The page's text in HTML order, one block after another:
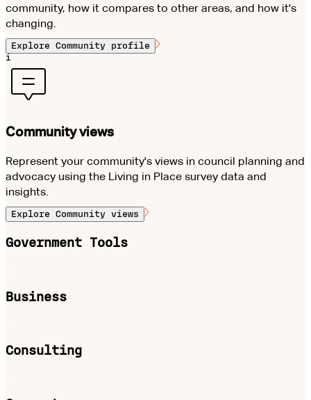
community, how it compares to other areas, and how it's
changing.
Explore Community profile
i
Community views
Represent your community's views in council planning and
advocacy using the Living in Place survey data and
insights.
Explore Community views
Government Tools
Business
Consulting